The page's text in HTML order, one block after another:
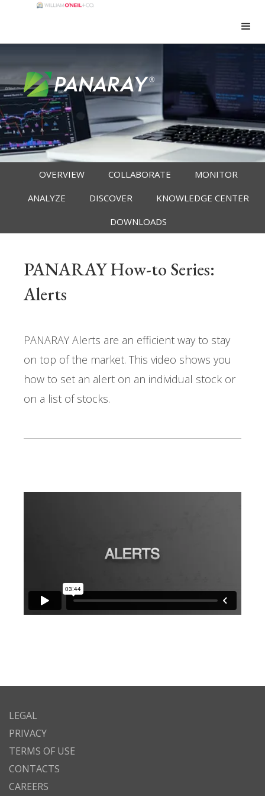
OVERVIEW COLLABORATE
MONITOR
ANALYZE
DISCOVER
KNOWLEDGE CENTER
DOWNLOADS
PANARAY How-to Series:
Alerts
PANARAY Alerts are an efficient way to stay
on top of the market. This video shows you
how to set an alert on an individual stock or
on a list of stocks.
LEGAL
PRIVACY
TERMS OF USE
CONTACTS
CAREERS